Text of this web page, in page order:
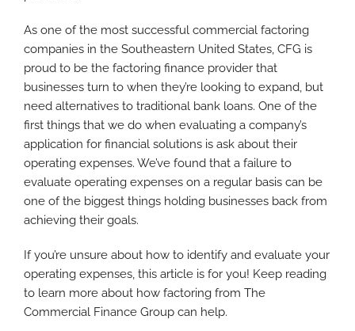
As one of the most successful commercial factoring
companies in the Southeastern United States, CFG is
proud to be the factoring finance provider that
businesses turn to when they’re looking to expand, but
need alternatives to traditional bank loans. One of the
first things that we do when evaluating a company’s
application for financial solutions is ask about their
operating expenses. We’ve found that a failure to
evaluate operating expenses on a regular basis can be
one of the biggest things holding businesses back from
achieving their goals.
If you’re unsure about how to identify and evaluate your
operating expenses, this article is for you! Keep reading
to learn more about how factoring from The
Commercial Finance Group can help.